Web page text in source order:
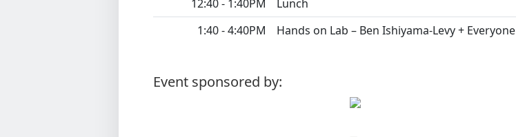
12:40 - 1:40PM
Lunch
1:40 - 4:40PM
Hands on Lab – Ben Ishiyama-Levy + Everyone
Event sponsored by: